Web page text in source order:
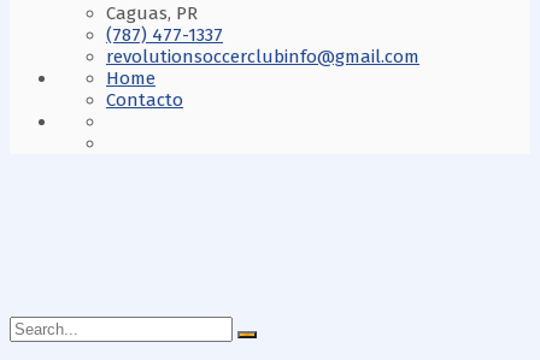
Caguas, PR
(787) 477-1337
revolutionsoccerclubinfo@gmail.com
Home
Contacto
Search
for: